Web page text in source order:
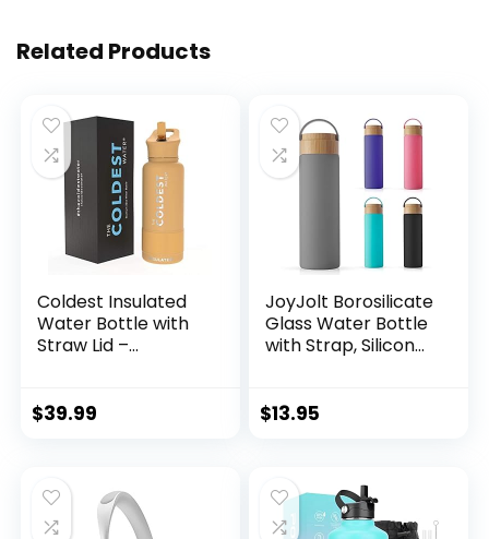
Related Products
Coldest Insulated
Water Bottle with
Straw Lid –
Bottle for Men &
$39.99
JoyJolt Borosilicate
Glass Water Bottle
with Strap, Silicone
Bottles. Reusable
Safe Clear Glass
Tumbler
$13.95